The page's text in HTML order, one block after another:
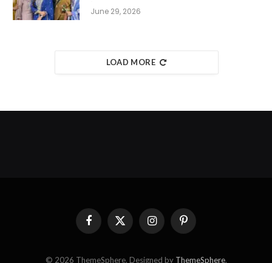
June 29, 2026
LOAD MORE
FacebookX
(Twitter)
InstagramPinterest
© 2026 ThemeSphere. Designed by ThemeSphere.